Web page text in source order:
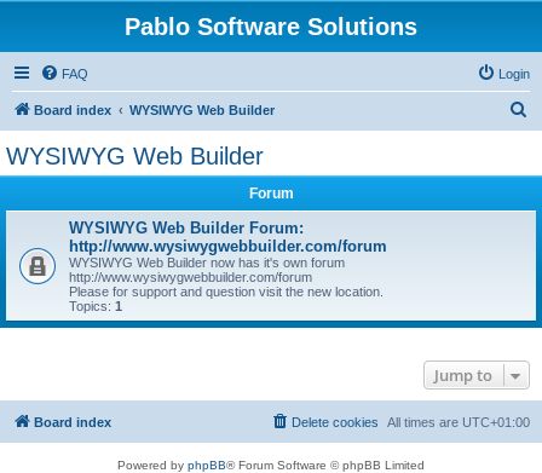
Pablo Software Solutions
FAQ Login
Board index WYSIWYG Web Builder
WYSIWYG Web Builder
Forum
WYSIWYG Web Builder Forum:
http://www.wysiwygwebbuilder.com/forum
WYSIWYG Web Builder now has it's own forum
http://www.wysiwygwebbuilder.com/forum
Please for support and question visit the new location.
Topics: 1
Jump to
Board index All times are UTC+01:00
Delete cookies
Powered by phpBB® Forum Software © phpBB Limited